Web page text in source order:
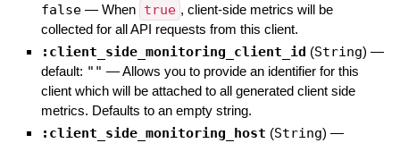
false — When true , client-side metrics will be
collected for all API requests from this client.
:client_side_monitoring_client_id (String) —
default: "" —Allows you to provide an identifier for this
client which will be attached to all generated client side
metrics. Defaults to an empty string.
:client_side_monitoring_host (String) —